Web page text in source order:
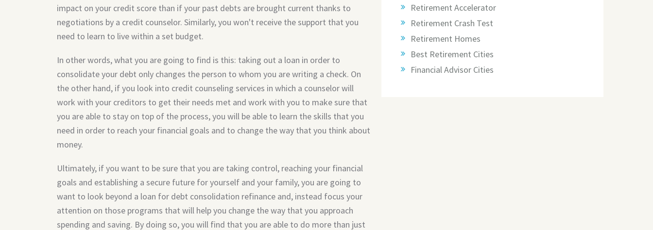
impact on your credit score than if your past debts are brought current thanks to
negotiations by a credit counselor. Similarly, you won't receive the support that you
need to learn to live within a set budget.
In other words, what you are going to find is this: taking out a loan in order to
consolidate your debt only changes the person to whom you are writing a check. On
the other hand, if you look into credit counseling services in which a counselor will
work with your creditors to get their needs met and work with you to make sure that
you are able to stay on top of the process, you will be able to learn the skills that you
need in order to reach your financial goals and to change the way that you think about
money.
Ultimately, if you want to be sure that you are taking control, reaching your financial
goals and establishing a secure future for yourself and your family, you are going to
want to look beyond a loan for debt consolidation refinance and, instead focus your
attention on those programs that will help you change the way that you approach
spending and saving. By doing so, you will find that you are able to do more than just
Retirement Accelerator
Retirement Crash Test
Retirement Homes
Best Retirement Cities
Financial Advisor Cities